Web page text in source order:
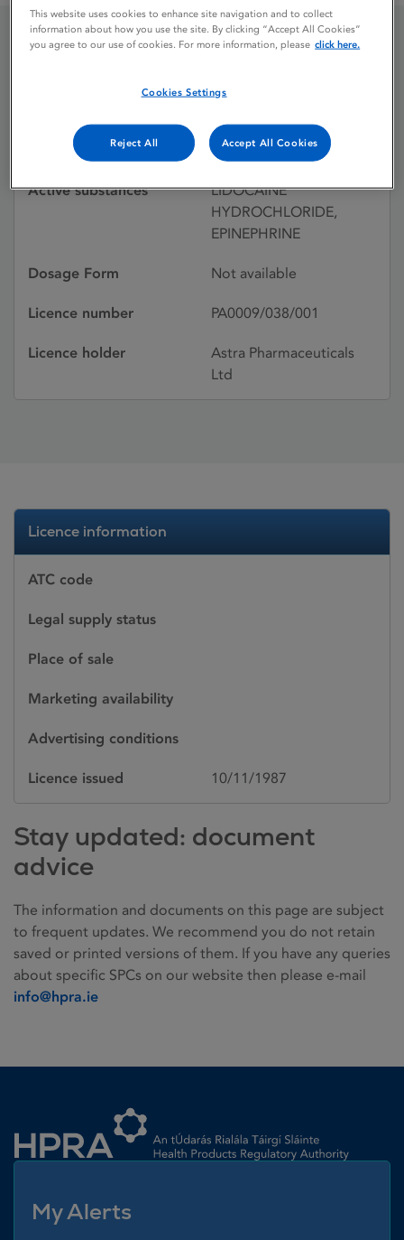
Licence status
Withdrawn:
18/12/1992
Active substances
LIDOCAINE
HYDROCHLORIDE,
EPINEPHRINE
Dosage Form Not available
Licence number PA0009/038/001
Licence holder
Astra Pharmaceuticals
Ltd
Licence information
ATC code
Legal supply status
Place of sale
Marketing availability
Advertising conditions
Licence issued 10/11/1987
Stay updated: document
advice
The information and documents on this page are subject
to frequent updates. We recommend you do not retain
saved or printed versions of them. If you have any queries
about specific SPCs on our website then please e-mail
info@hpra.ie
My Alerts
This website uses cookies to enhance site navigation and to collect
information about how you use the site. By clicking “Accept All Cookies”
you agree to our use of cookies. For more information, please click here.
Cookies Settings
Reject All Accept All Cookies